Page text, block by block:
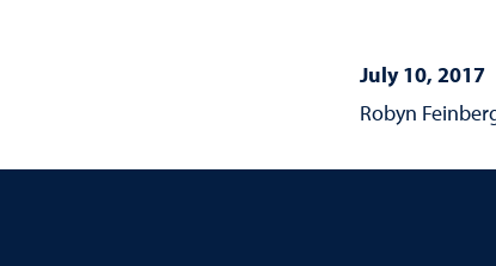
July 10, 2017
Robyn